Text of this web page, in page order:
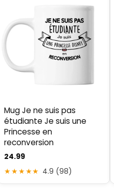
Mug Je ne suis pas
étudiante Je suis une
Princesse en
reconversion
24.99
★★★★★ 4.9 (98)